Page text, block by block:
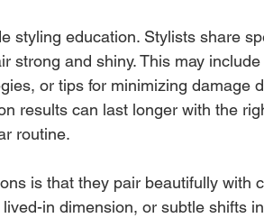
styling education. Stylists share
strong and shiny. This may
or tips for minimizing damage
results can last longer with the
routine.
is that they pair beautifully with
in dimension, or subtle shifts